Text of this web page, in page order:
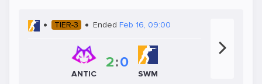
TIER-3 Ended Feb 16, 09:00
ANTIC
2:0
SWM